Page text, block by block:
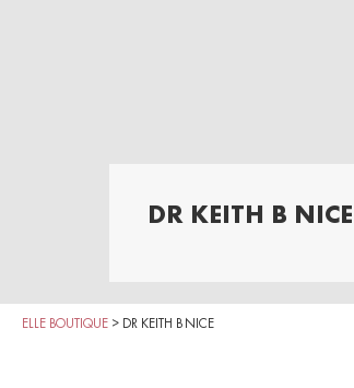
DR KEITH B NICE
ELLE BOUTIQUE > DR KEITH B NICE